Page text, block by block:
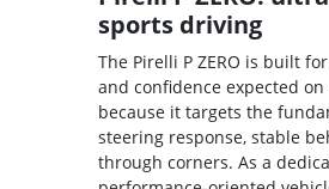
sports driving
The Pirelli P ZERO is built
and confidence expected
because it targets the
steering response, stable
through corners. As a